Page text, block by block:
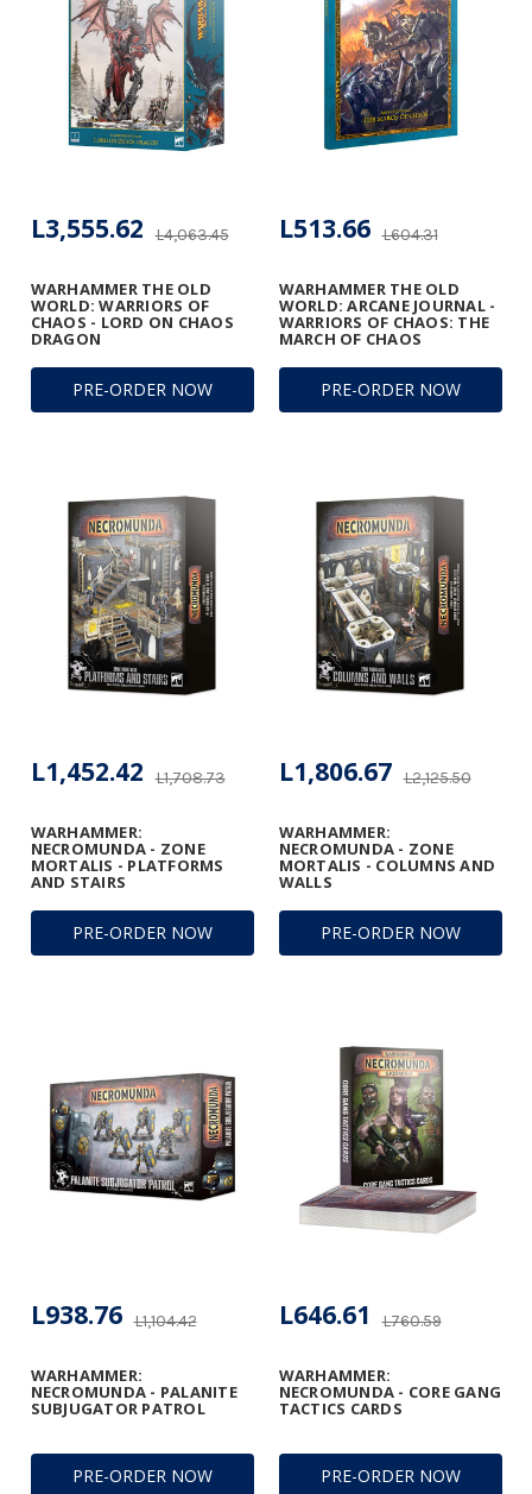
PRE-ORDER NOW
WARHAMMER THE OLD
WORLD: WARRIORS OF
CHAOS - LORD ON CHAOS
DRAGON
L4,063.45
L3,555.62
PRE-ORDER NOW
WARHAMMER THE OLD
WORLD: ARCANE JOURNAL -
WARRIORS OF CHAOS: THE
MARCH OF CHAOS
L604.31
L513.66
PRE-ORDER NOW
WARHAMMER:
NECROMUNDA - ZONE
MORTALIS - PLATFORMS
AND STAIRS
L1,708.73
L1,452.42
PRE-ORDER NOW
WARHAMMER:
NECROMUNDA - ZONE
MORTALIS - COLUMNS AND
WALLS
L2,125.50
L1,806.67
PRE-ORDER NOW
WARHAMMER:
NECROMUNDA - PALANITE
SUBJUGATOR PATROL
L1,104.42
L938.76
PRE-ORDER NOW
WARHAMMER:
NECROMUNDA - CORE GANG
TACTICS CARDS
L760.59
L646.61